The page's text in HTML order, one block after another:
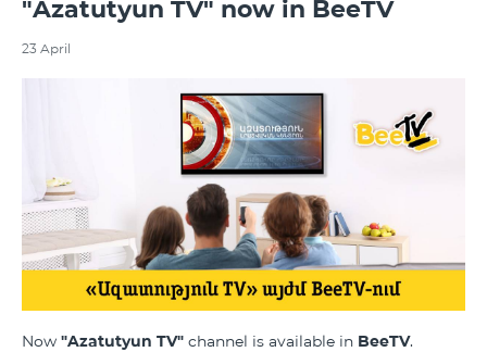
"Azatutyun TV" now in BeeTV
23 April
Now "Azatutyun TV" channel is available in BeeTV.